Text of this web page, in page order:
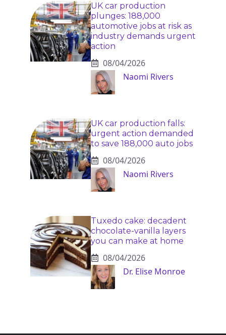
UK car production
plunges: 188,000
automotive jobs at risk as
industry demands urgent
action
08/04/2026
Naomi Rivers
UK car production falls:
urgent action demanded
to save 188,000 auto jobs
08/04/2026
Naomi Rivers
Tuxedo cake: decadent
chocolate-vanilla layers
you can make at home
08/04/2026
Dr. Elise Monroe